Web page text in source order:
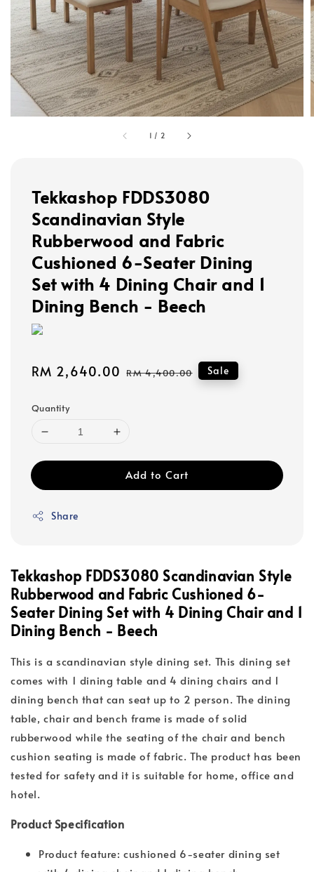
1 / 2
Tekkashop FDDS3080
Scandinavian Style
Rubberwood and Fabric
Cushioned 6-Seater Dining
Set with 4 Dining Chair and 1
Dining Bench - Beech
Sale
RM 2,640.00 Regular
RM 4,400.00 Sale
Quantity
Add to Cart
Share
Tekkashop FDDS3080 Scandinavian Style
Rubberwood and Fabric Cushioned 6-
Seater Dining Set with 4 Dining Chair and 1
Dining Bench - Beech
This is a scandinavian style dining set. This dining set
comes with 1 dining table and 4 dining chairs and 1
dining bench that can seat up to 2 person. The dining
table, chair and bench frame is made of solid
rubberwood while the seating of the chair and bench
cushion seating is made of fabric. The product has been
tested for safety and it is suitable for home, office and
hotel.
Product Specification
Product feature: cushioned 6-seater dining set